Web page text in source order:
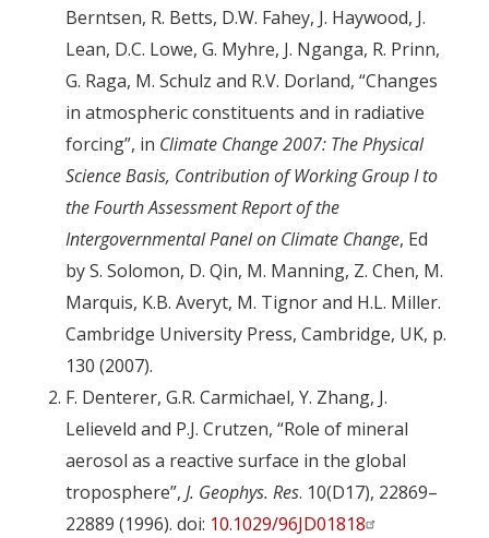
Berntsen, R. Betts, D.W. Fahey, J. Haywood, J.
Lean, D.C. Lowe, G. Myhre, J. Nganga, R. Prinn,
G. Raga, M. Schulz and R.V. Dorland, “Changes
in atmospheric constituents and in radiative
forcing”, in Climate Change 2007: The Physical
Science Basis, Contribution of Working Group I to
the Fourth Assessment Report of the
Intergovernmental Panel on Climate Change, Ed
by S. Solomon, D. Qin, M. Manning, Z. Chen, M.
Marquis, K.B. Averyt, M. Tignor and H.L. Miller.
Cambridge University Press, Cambridge, UK, p.
130 (2007).
F. Denterer, G.R. Carmichael, Y. Zhang, J.
Lelieveld and P.J. Crutzen, “Role of mineral
aerosol as a reactive surface in the global
troposphere”, J. Geophys. Res. 10(D17), 22869–
22889 (1996). doi: 10.1029/96JD01818